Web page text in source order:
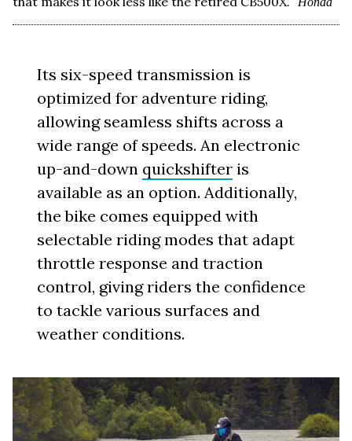
Its six-speed transmission is
optimized for adventure riding,
allowing seamless shifts across a
wide range of speeds. An electronic
up-and-down quickshifter is
available as an option. Additionally,
the bike comes equipped with
selectable riding modes that adapt
throttle response and traction
control, giving riders the confidence
to tackle various surfaces and
weather conditions.